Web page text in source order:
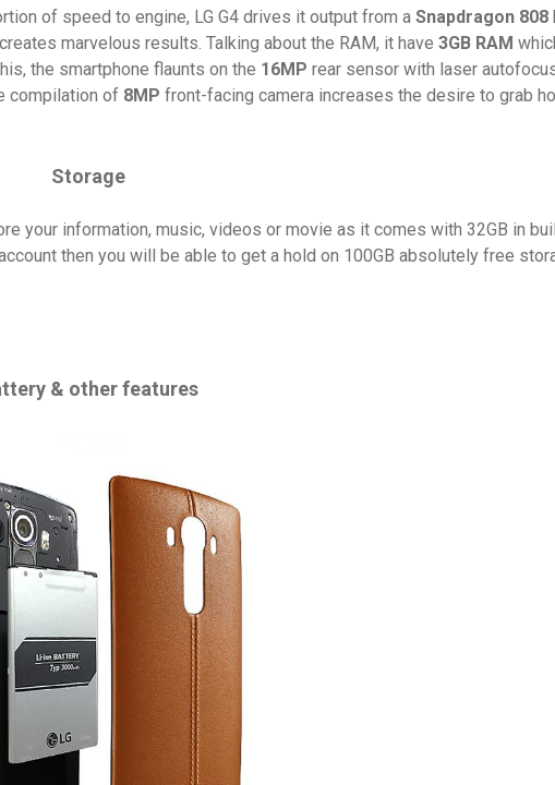
of speed to engine, LG G4 drives it output from a Snapdragon 808
marvelous results. Talking about the RAM, it have 3GB RAM
the smartphone flaunts on the 16MP rear sensor with laser
compilation of 8MP front-facing camera increases the desire to grab
Storage
your information, music, videos or movie as it comes with 32GB in
then you will be able to get a hold on 100GB absolutely free
& other features